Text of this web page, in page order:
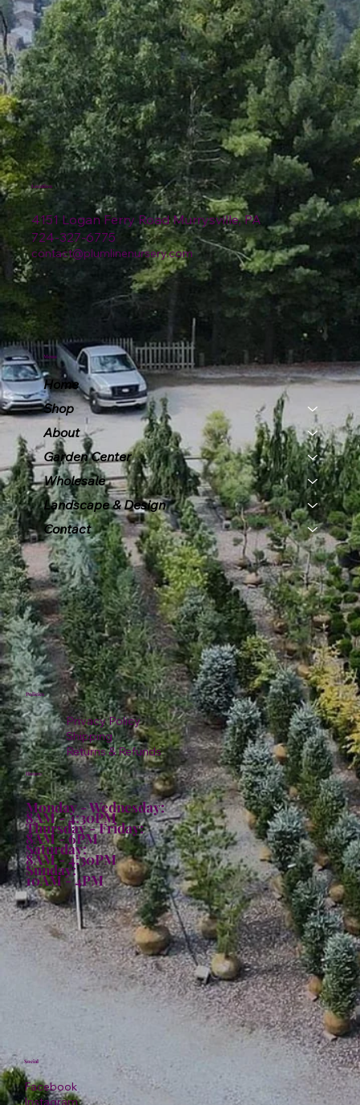
4151 Logan Ferry Road Murrysville, PA
724-327-6775
contact@plumlinenursery.com
Location
Menu
Home
Shop
About
Garden Center
Wholesale
Landscape & Design
Contact
Policies
Privacy Policy
Shipping
Returns & Refunds
Hours:
Monday - Wednesday:
8AM - 4:30PM
Thursday - Friday:
8AM - 6PM
Saturday:
8AM - 4:30PM
Sunday:
10AM - 4PM
Facebook
Instagram
Social